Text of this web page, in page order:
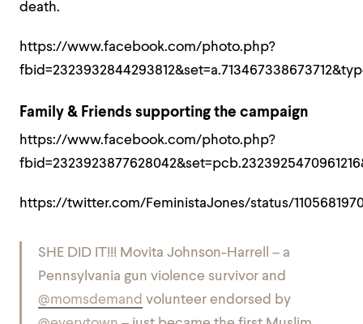
death.
https://www.facebook.com/photo.php?
Family & Friends supporting the campaign
https://www.facebook.com/photo.php?
https://twitter.com/FeministaJones/status/
SHE DID IT!!! Movita Johnson-Harrell – a
Pennsylvania gun violence survivor and
@momsdemand volunteer endorsed by